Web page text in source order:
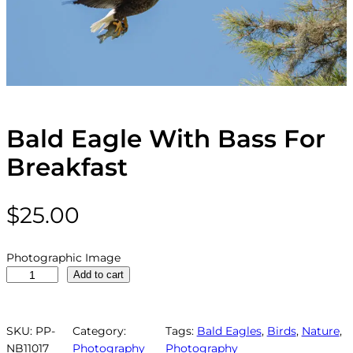
Bald Eagle With Bass For
Breakfast
$25.00
Photographic Image
d
E
Add to cart
SKU: PP-
NB11017
Category:
Photography
Tags: Bald Eagles, Birds, Nature,
Photography